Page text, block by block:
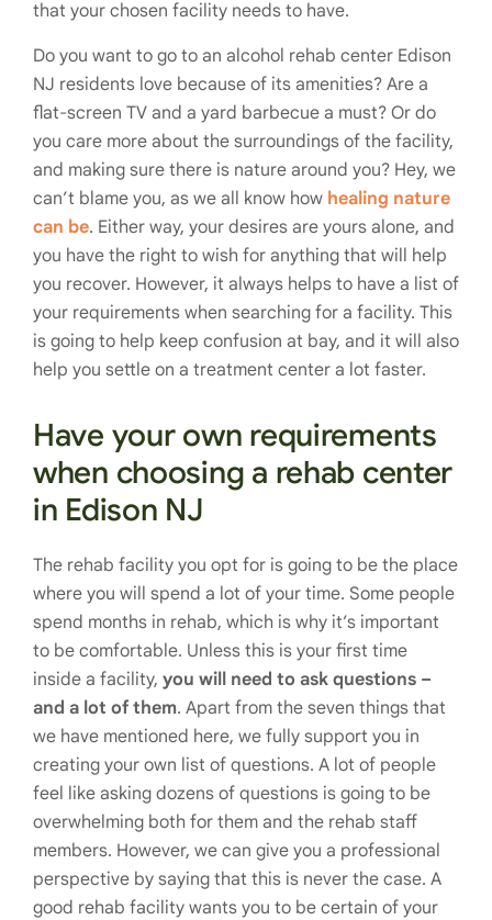
that your chosen facility needs to have.
Do you want to go to an alcohol rehab center Edison
NJ residents love because of its amenities? Are a
flat-screen TV and a yard barbecue a must? Or do
you care more about the surroundings of the facility,
and making sure there is nature around you? Hey, we
can’t blame you, as we all know how healing nature
can be. Either way, your desires are yours alone, and
you have the right to wish for anything that will help
you recover. However, it always helps to have a list of
your requirements when searching for a facility. This
is going to help keep confusion at bay, and it will also
help you settle on a treatment center a lot faster.
Have your own requirements
when choosing a rehab center
in Edison NJ
The rehab facility you opt for is going to be the place
where you will spend a lot of your time. Some people
spend months in rehab, which is why it’s important
to be comfortable. Unless this is your first time
inside a facility, you will need to ask questions –
and a lot of them. Apart from the seven things that
we have mentioned here, we fully support you in
creating your own list of questions. A lot of people
feel like asking dozens of questions is going to be
overwhelming both for them and the rehab staff
members. However, we can give you a professional
perspective by saying that this is never the case. A
good rehab facility wants you to be certain of your